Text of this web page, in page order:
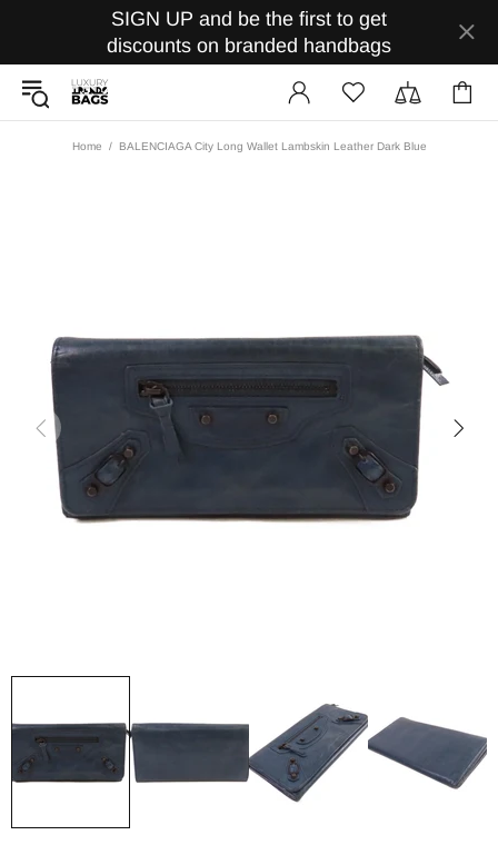
SIGN UP and be the first to get
discounts on branded handbags
Home BALENCIAGA City Long Wallet Lambskin Leather Dark Blue